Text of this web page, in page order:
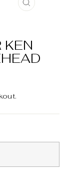
CLOSE